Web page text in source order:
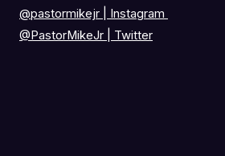
@pastormikejr
Instagram
@PastorMikeJr
Twitter